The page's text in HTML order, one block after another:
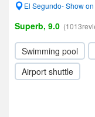
El Segundo- Show
Superb, 9.0
Swimming pool
Airport shuttle